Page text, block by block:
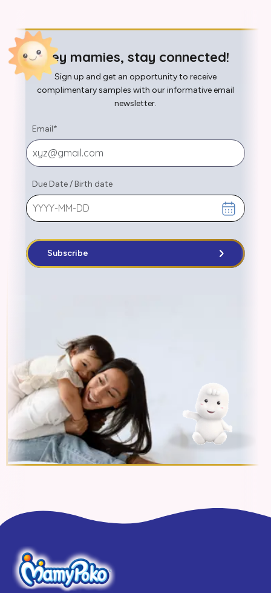
Hey mamies, stay connected!
Sign up and get an opportunity to receive
complimentary samples with our informative email
newsletter.
Email*
Due Date/ Birth date
Subscribe